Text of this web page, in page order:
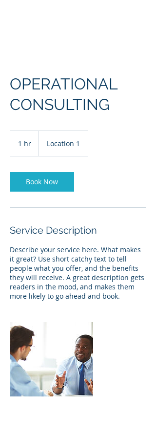
OPERATIONAL
CONSULTING
1 hr Location 1
Book Now
Service Description
Describe your service here. What makes
it great? Use short catchy text to tell
people what you offer, and the benefits
they will receive. A great description gets
readers in the mood, and makes them
more likely to go ahead and book.